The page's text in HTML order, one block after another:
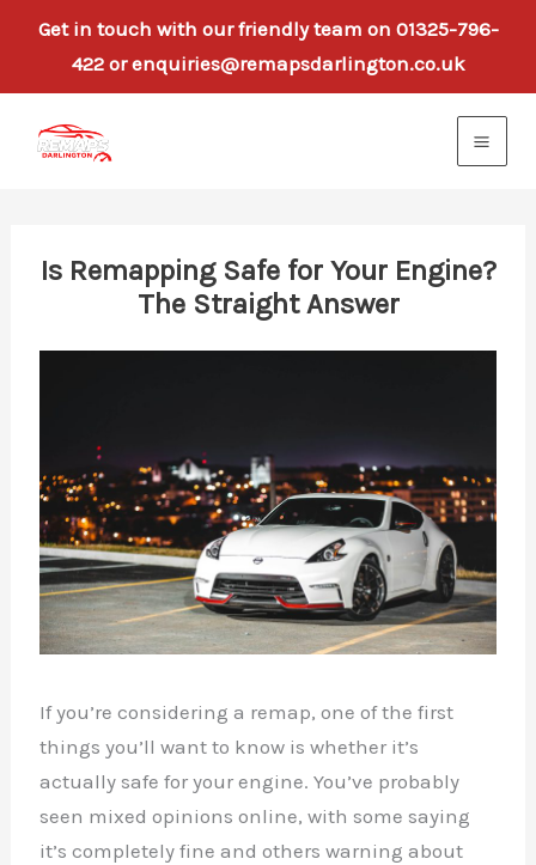
Get in touch with our friendly team on 01325-796-
422 or enquiries@remapsdarlington.co.uk
Is Remapping Safe for Your Engine?
The Straight Answer
If you’re considering a remap, one of the first
things you’ll want to know is whether it’s
actually safe for your engine. You’ve probably
seen mixed opinions online, with some saying
it’s completely fine and others warning about